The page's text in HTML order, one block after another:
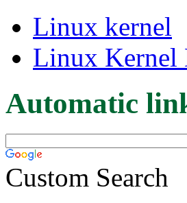
Linux kernel
Linux Kernel
Automatic
Custom Search